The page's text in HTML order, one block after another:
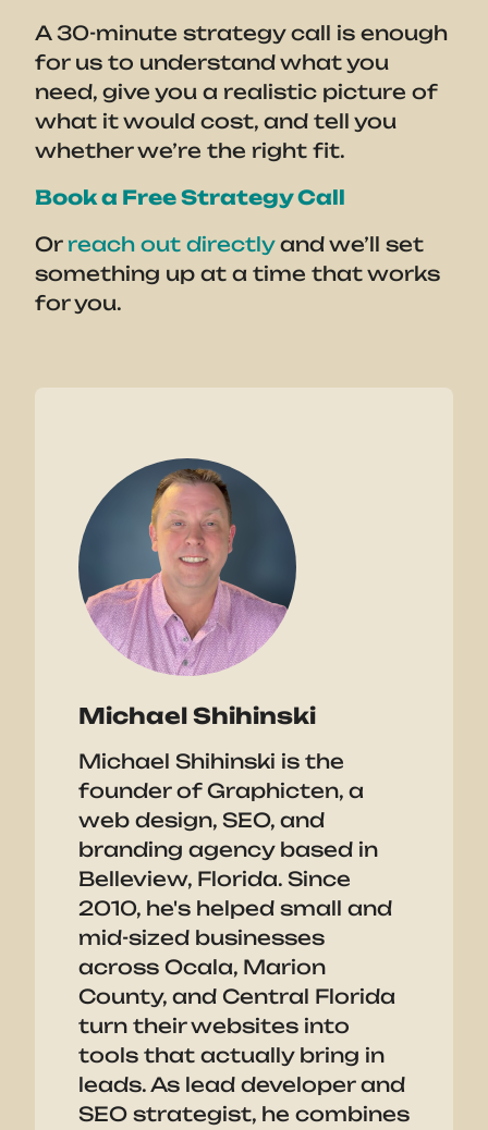
A 30-minute strategy call is enough
for us to understand what you
need, give you a realistic picture of
what it would cost, and tell you
whether we’re the right fit.
Book a Free Strategy Call
Orreach out directlyand we’ll set
something up at a time that works
for you.
Michael Shihinski
Michael Shihinski is the
founder of Graphicten, a
web design, SEO, and
branding agency based in
Belleview, Florida. Since
2010, he's helped small and
mid-sized businesses
across Ocala, Marion
County, and Central Florida
turn their websites into
tools that actually bring in
leads. As lead developer and
SEO strategist, he combines